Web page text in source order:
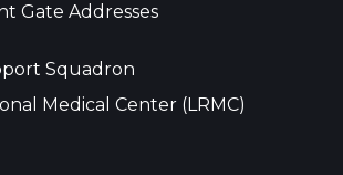
Gate Addresses
Squadron
Medical Center (LRMC)